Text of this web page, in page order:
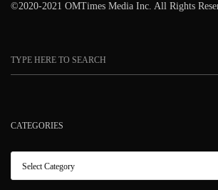
©2020-2021 OMTimes Media Inc. All Rights
CATEGORIES